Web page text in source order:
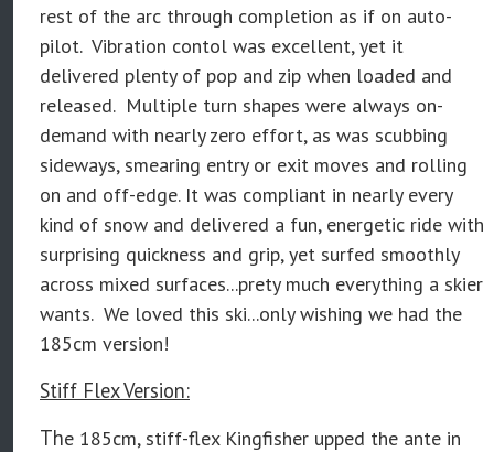
rest of the arc through completion as if on auto-
pilot. Vibration contol was excellent, yet it
delivered plenty of pop and zip when loaded and
released. Multiple turn shapes were always on-
demand with nearly zero effort, as was scubbing
sideways, smearing entry or exit moves and rolling
on and off-edge. It was compliant in nearly every
kind of snow and delivered a fun, energetic ride with
surprising quickness and grip, yet surfed smoothly
across mixed surfaces...prety much everything a skier
wants. We loved this ski...only wishing we had the
185cm version!
Stiff Flex Version:
The 185cm, stiff-flex Kingfisher upped the ante in